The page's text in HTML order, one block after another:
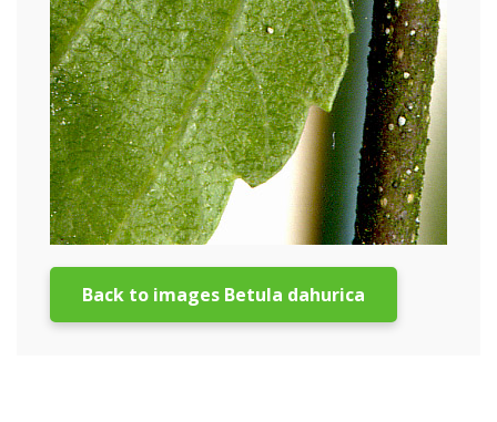
Back to images Betula dahurica